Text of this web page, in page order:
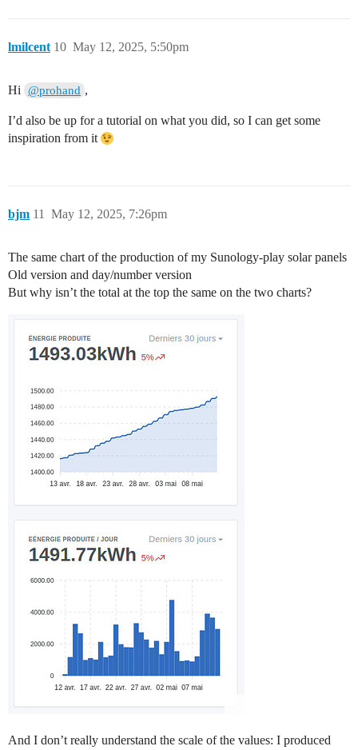
lmilcent May 12, 2025, 5:50pm
10
Hi @prohand ,
I’d also be up for a tutorial on what you did, so I can get some
inspiration from it
bjm May 12, 2025, 7:26pm
11
The same chart of the production of my Sunology-play solar panels
Old version and day/number version
But why isn’t the total at the top the same on the two charts?
And I don’t really understand the scale of the values: I produced